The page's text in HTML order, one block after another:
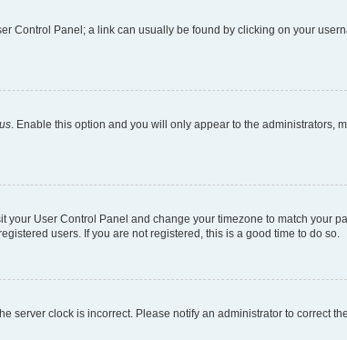
Control Panel; a link can usually be found by clicking on your
. Enable this option and you will only appear to the administrators,
User Control Panel and change your timezone to match your
users. If you are not registered, this is a good time to do so.
server clock is incorrect. Please notify an administrator to correct